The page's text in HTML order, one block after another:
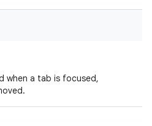
when a tab is focused,